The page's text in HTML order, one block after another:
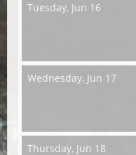
Tuesday, Jun 16
Wednesday, Jun 17
Thursday, Jun 18